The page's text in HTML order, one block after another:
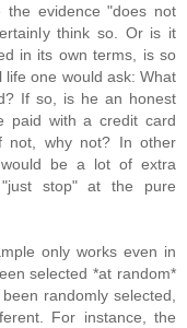
the evidence "does not
think so. Or is it
in its own terms, is so
one would ask: What
If so, is he an honest
paid with a credit card
not, why not? In other
be a lot of extra
stop" at the pure
only works even in
selected *at random*
randomly selected,
For instance, the